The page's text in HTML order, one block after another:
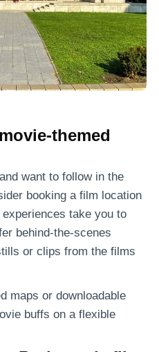
themed
want to follow in the
booking a film location
take you to
behind-the-scenes
or clips from the films
maps or downloadable
buffs on a flexible